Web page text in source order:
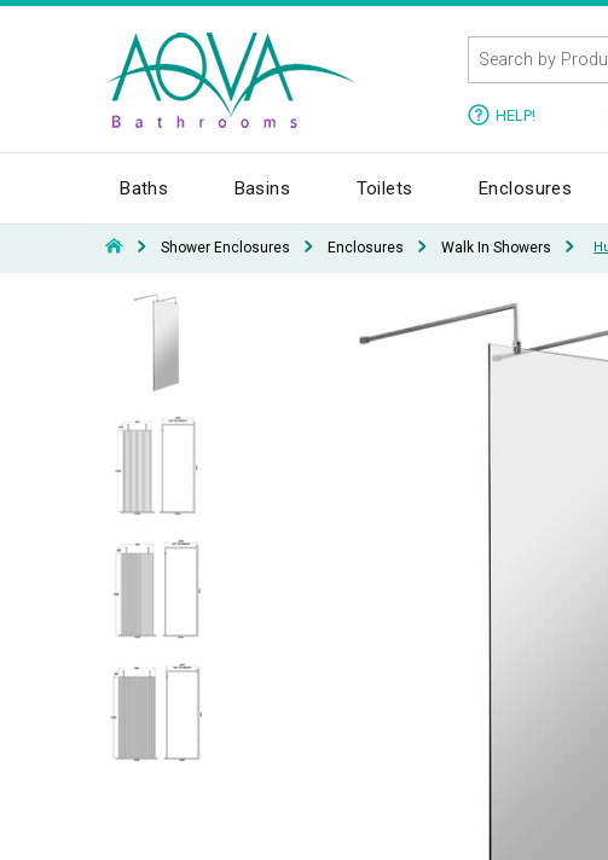
HELP!
Baths Basins Toilets Enclosures
Shower Enclosures Enclosures Walk In Showers